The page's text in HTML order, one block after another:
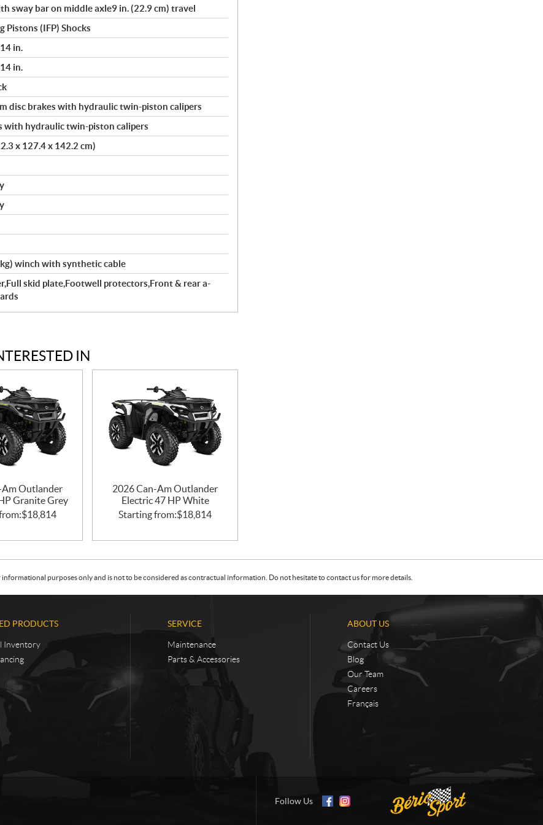
sway bar on middle axle9 in. (22.9 cm) travel
Pistons (IFP) Shocks
in.
in.
disc brakes with hydraulic twin-piston calipers
with hydraulic twin-piston calipers
x 127.4 x 142.2 cm)
winch with synthetic cable
skid plate,Footwell protectors,Front & rear a-
IN
Am Outlander
Granite Grey
$18,814
2026 Can-Am Outlander
Electric 47 HP White
Starting from:$18,814
purposes only and is not to be considered as contractual information. Do not hesitate to contact us for more details.
PRODUCTS
Inventory
SERVICE
Maintenance
Parts & Accessories
ABOUT US
Contact Us
Blog
Our Team
Careers
Français
Follow Us